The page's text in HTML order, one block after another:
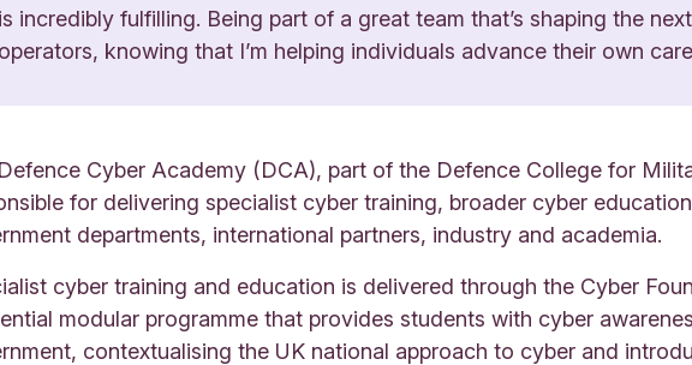
is incredibly fulfilling. Being part of a great team that’s shaping the
operators, knowing that I’m helping individuals advance their own
Cyber Academy (DCA), part of the Defence College for
for delivering specialist cyber training, broader cyber
departments, international partners, industry and academia.
cyber training and education is delivered through the Cyber
modular programme that provides students with cyber
contextualising the UK national approach to cyber and